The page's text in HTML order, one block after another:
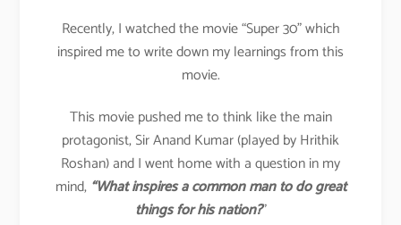
Recently, I watched the movie “Super 30” which
inspired me to write down my learnings from this
movie.
This movie pushed me to think like the main
protagonist, Sir Anand Kumar (played by Hrithik
Roshan) and I went home with a question in my
mind, “What inspires a common man to do great
things for his nation?”